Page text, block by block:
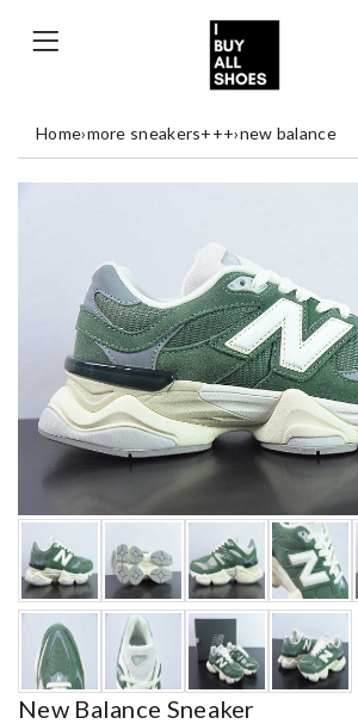
Home›more sneakers+++›new balance
New Balance Sneaker